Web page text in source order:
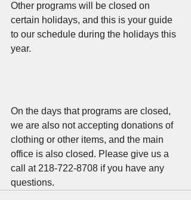
Other programs will be closed on
certain holidays, and this is your guide
to our schedule during the holidays this
year.
On the days that programs are closed,
we are also not accepting donations of
clothing or other items, and the main
office is also closed. Please give us a
call at 218-722-8708 if you have any
questions.